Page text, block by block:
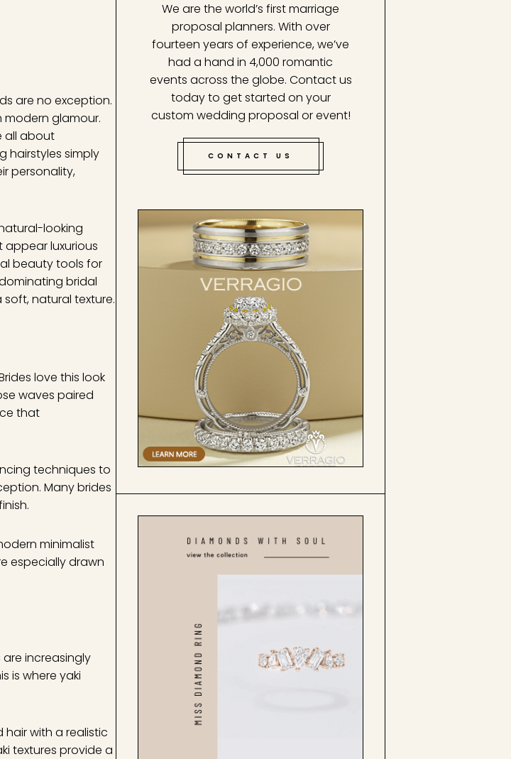
are no exception.
modern glamour.
all about
hairstyles simply
personality,
looking
appear luxurious
beauty tools for
bridal
natural texture.
love this look
waves paired
that
techniques to
Many brides
minimalist
especially drawn
increasingly
is where yaki
with a realistic
textures provide a
We are the world’s first marriage
proposal planners. With over
fourteen years of experience, we’ve
had a hand in 4,000 romantic
events across the globe. Contact us
today to get started on your
custom wedding proposal or event!
CONTACT US